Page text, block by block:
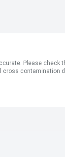
Please
cross contamination